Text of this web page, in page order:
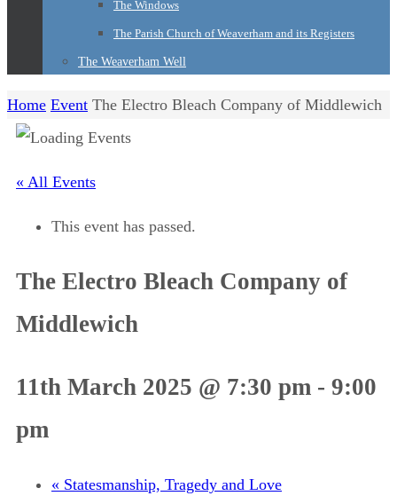
The Windows
The Parish Church of Weaverham and its Registers
The Weaverham Well
Home Event The Electro Bleach Company of Middlewich
« All Events
This event has passed.
The Electro Bleach Company of
Middlewich
11th March 2025 @ 7:30 pm - 9:00
pm
« Statesmanship, Tragedy and Love